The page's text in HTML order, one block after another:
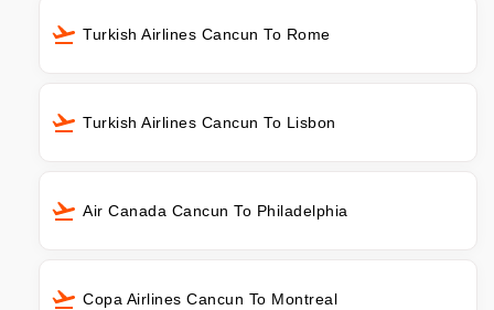
Turkish Airlines Cancun To Rome
Turkish Airlines Cancun To Lisbon
Air Canada Cancun To Philadelphia
Copa Airlines Cancun To Montreal